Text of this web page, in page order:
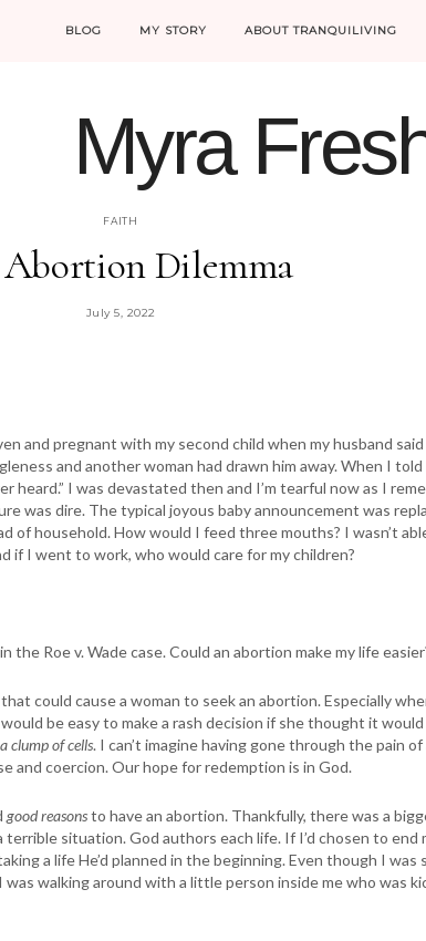
BLOG MY STORY ABOUT TRANQUILIVING
Myra
HELPING WOMEN MOVE FROM
FAITH
Dilemma
July 5, 2022
and pregnant with my second child when my husband
and another woman had drawn him away. When I
heard.” I was devastated then and I’m tearful now as I
was dire. The typical joyous baby announcement was
of household. How would I feed three mouths? I wasn’t
if I went to work, who would care for my children?
the Roe v. Wade case. Could an abortion make my life
could cause a woman to seek an abortion. Especially
be easy to make a rash decision if she thought it
clump of cells. I can’t imagine having gone through the pain
and coercion. Our hope for redemption is in God.
good reasonsto have an abortion. Thankfully, there was a
situation. God authors each life. If I’d chosen to end
a life He’d planned in the beginning. Even though I was
was walking around with a little person inside me who was